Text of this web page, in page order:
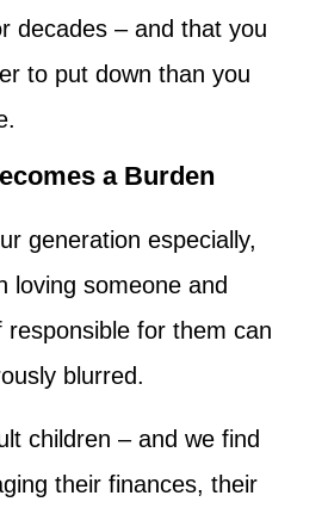
decades – and that you
to put down than you
a Burden
generation especially,
loving someone and
responsible for them can
blurred.
children – and we find
their finances, their